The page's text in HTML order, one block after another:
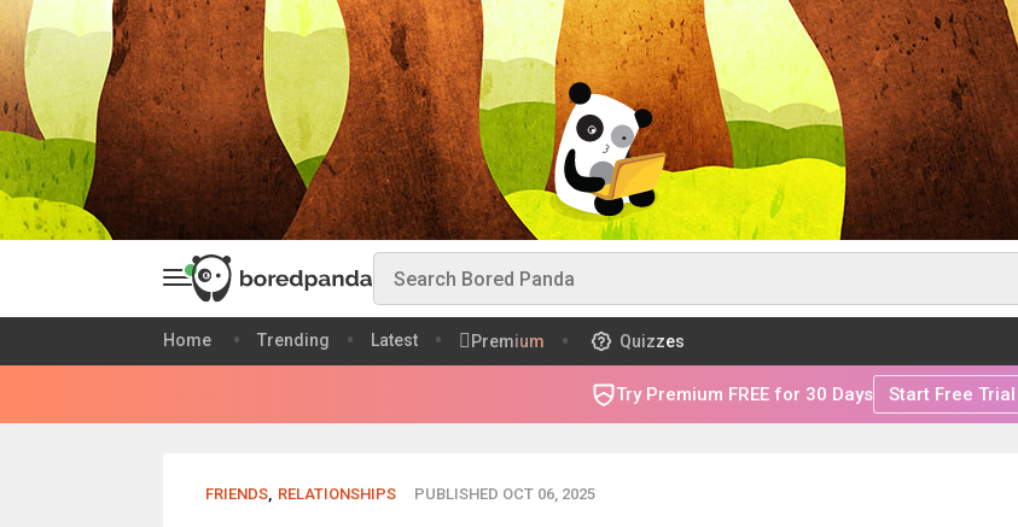
Home Trending Latest Premium Quizzes
Try Premium FREE for 30 Days Start Free Trial
FRIENDS, RELATIONSHIPS PUBLISHED OCT 06, 2025